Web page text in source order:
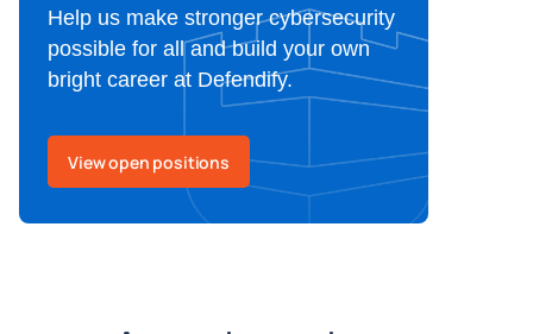
Help us make stronger cybersecurity
possible for all and build your own
bright career at Defendify.
View open positions